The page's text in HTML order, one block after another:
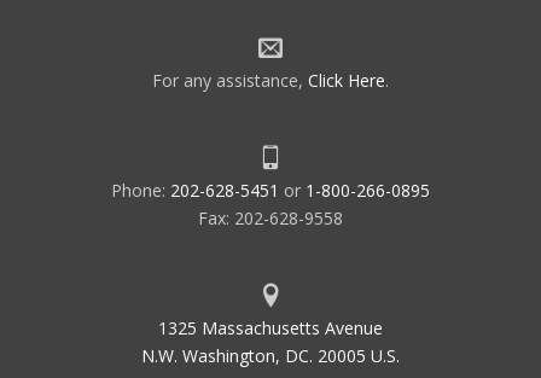
For any assistance, Click Here.
Phone: 202-628-5451 or 1-800-266-0895
Fax: 202-628-9558
1325 Massachusetts Avenue
N.W. Washington, DC. 20005 U.S.